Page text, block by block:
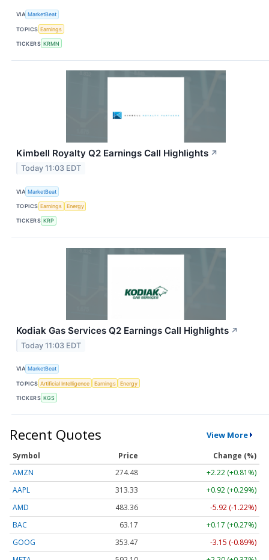
VIA MarketBeat
TOPICS Earnings
TICKERS KRMN
Kimbell Royalty Q2 Earnings Call Highlights ↗
Today 11:03 EDT
VIA MarketBeat
TOPICS Earnings Energy
TICKERS KRP
Kodiak Gas Services Q2 Earnings Call Highlights ↗
Today 11:03 EDT
VIA MarketBeat
TOPICS Artificial Intelligence Earnings Energy
TICKERS KGS
Recent Quotes View More
Symbol Price
Change (%)
AMZN
274.48
+2.22 (+0.81%)
AAPL
313.33
+0.92 (+0.29%)
AMD
483.36
-5.92 (-1.22%)
BAC
63.17
+0.17 (+0.27%)
GOOG
353.47
-3.15 (-0.89%)